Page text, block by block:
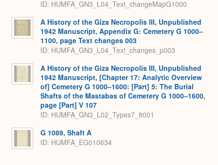
ID: HUMFA_GN3_L04_Text_changeMapG1000
A History of the Giza Necropolis III, Unpublished
1942 Manuscript, Appendix G: Cemetery G 1000–
1100, page Text changes 003
ID: HUMFA_GN3_L04_Text_changes_p003
A History of the Giza Necropolis III, Unpublished
1942 Manuscript, [Chapter 17: Analytic Overview
of] Cemetery G 1000–1600: [Part] 5: The Burial
Shafts of the Mastabas of Cemetery G 1000–1600,
page [Part] V 107
ID: HUMFA_GN3_L02_Types7_8001
G 1089, Shaft A
ID: HUMFA_EG010634